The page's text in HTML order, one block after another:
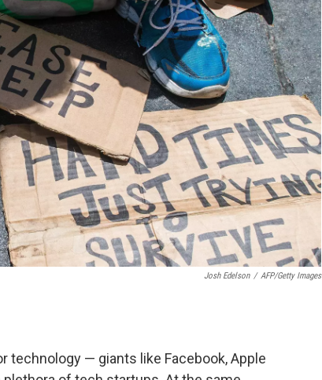
Josh Edelson / AFP/Getty Images
technology — giants like Facebook, Apple